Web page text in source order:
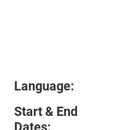
Language:
Start & End
Dates: